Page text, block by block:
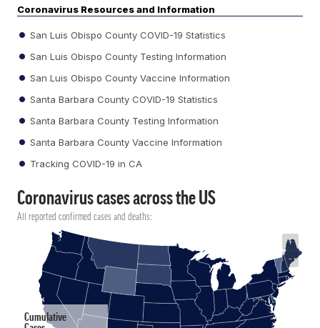
Coronavirus Resources and Information
San Luis Obispo County COVID-19 Statistics
San Luis Obispo County Testing Information
San Luis Obispo County Vaccine Information
Santa Barbara County COVID-19 Statistics
Santa Barbara County Testing Information
Santa Barbara County Vaccine Information
Tracking COVID-19 in CA